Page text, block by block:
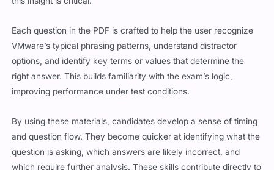
Each question in the PDF is crafted to help the user recognize
VMware’s typical phrasing patterns, understand distractor
options, and identify key terms or values that determine the
right answer. This builds familiarity with the exam’s logic,
improving performance under test conditions.
By using these materials, candidates develop a sense of timing
and question flow. They become quicker at identifying what the
question is asking, which answers are likely incorrect, and
which require further analysis. These skills contribute directly to